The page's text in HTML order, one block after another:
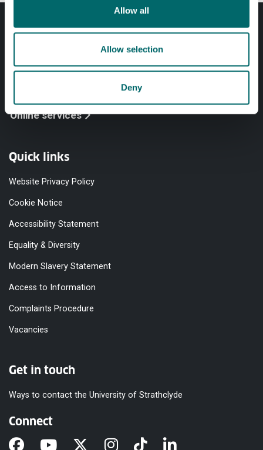
Allow all
Allow selection
Deny
Online services
Quick links
Website Privacy Policy
Cookie Notice
Accessibility Statement
Equality & Diversity
Modern Slavery Statement
Access to Information
Complaints Procedure
Vacancies
Get in touch
Ways to contact the University of Strathclyde
Connect